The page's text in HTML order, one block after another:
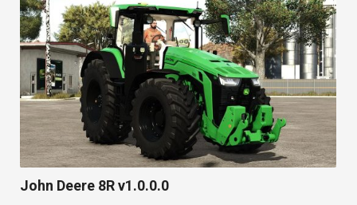
John Deere 8R v1.0.0.0